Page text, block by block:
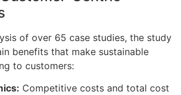
of over 65 case studies, the study
benefits that make sustainable
to customers:
Competitive costs and total cost